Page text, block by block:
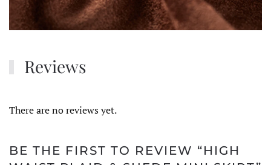
Reviews
There are no reviews yet.
BE THE FIRST TO REVIEW “HIGH